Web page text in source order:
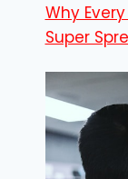
Why
Super